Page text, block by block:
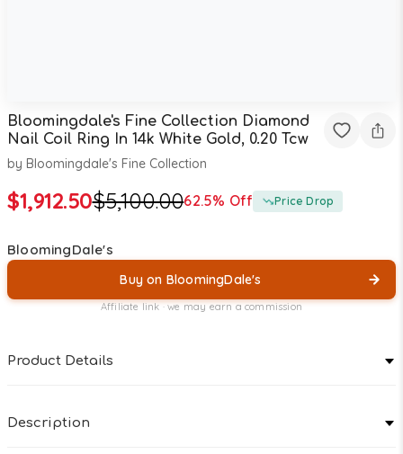
Bloomingdale's Fine Collection Diamond
Nail Coil Ring In 14k White Gold, 0.20 Tcw
by Bloomingdale's Fine Collection
$1,912.50$5,100.0062.5% Off Price Drop
BloomingDale's
Buy on BloomingDale's
Affiliate link · we may earn a commission
Product Details
Description